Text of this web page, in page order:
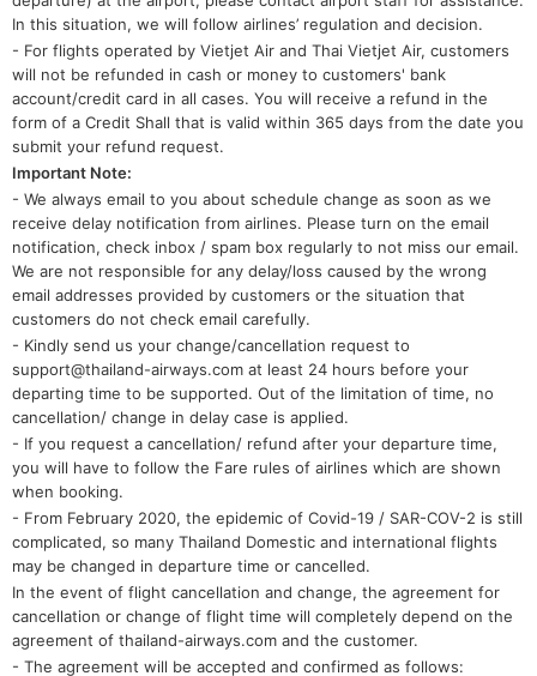
In this situation, we will follow airlines’ regulation and decision.
- For flights operated by Vietjet Air and Thai Vietjet Air, customers
will not be refunded in cash or money to customers' bank
account/credit card in all cases. You will receive a refund in the
form of a Credit Shall that is valid within 365 days from the date you
submit your refund request.
Important Note:
- We always email to you about schedule change as soon as we
receive delay notification from airlines. Please turn on the email
notification, check inbox / spam box regularly to not miss our email.
We are not responsible for any delay/loss caused by the wrong
email addresses provided by customers or the situation that
customers do not check email carefully.
- Kindly send us your change/cancellation request to
support@thailand-airways.com at least 24 hours before your
departing time to be supported. Out of the limitation of time, no
cancellation/ change in delay case is applied.
- If you request a cancellation/ refund after your departure time,
you will have to follow the Fare rules of airlines which are shown
when booking.
- From February 2020, the epidemic of Covid-19 / SAR-COV-2 is still
complicated, so many Thailand Domestic and international flights
may be changed in departure time or cancelled.
In the event of flight cancellation and change, the agreement for
cancellation or change of flight time will completely depend on the
agreement of thailand-airways.com and the customer.
- The agreement will be accepted and confirmed as follows: